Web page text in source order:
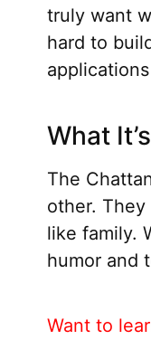
truly want
hard to
What
The
other.
like family.
humor and
Want to